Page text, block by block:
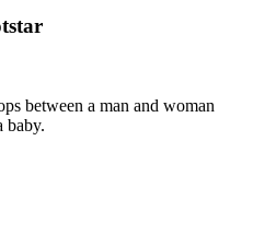
between a man and woman
baby.